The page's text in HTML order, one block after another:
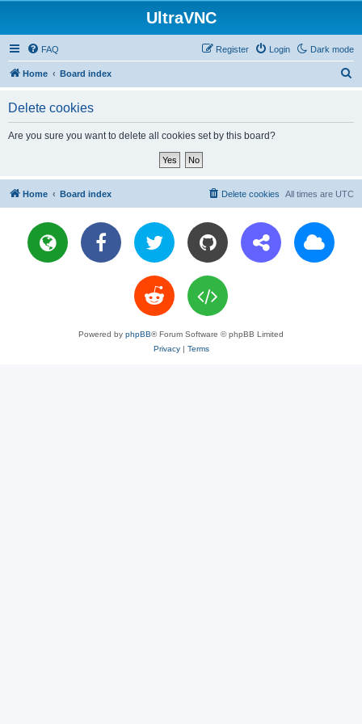
UltraVNC
Dark mode
FAQ Login
Register
Home Board index
Delete cookies
Are you sure you want to delete all cookies set by this board?
Home Board index All times are UTC
Delete cookies
Powered by phpBB® Forum Software © phpBB Limited
Privacy| Terms